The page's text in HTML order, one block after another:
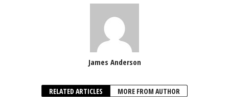
James Anderson
RELATED ARTICLES MORE FROM AUTHOR